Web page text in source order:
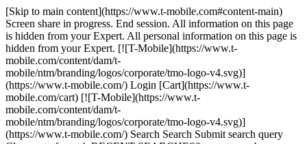
[Skip to main content](https://www.t-mobile.com#content-main)
Screen share in progress. End session. All information on this page
is hidden from your Expert. All personal information on this page is
hidden from your Expert. [![T-Mobile](https://www.t-
mobile.com/content/dam/t-
mobile/ntm/branding/logos/corporate/tmo-logo-v4.svg)]
(https://www.t-mobile.com/) Login [Cart](https://www.t-
mobile.com/cart) [![T-Mobile](https://www.t-
mobile.com/content/dam/t-
mobile/ntm/branding/logos/corporate/tmo-logo-v4.svg)]
(https://www.t-mobile.com/) Search Search Submit search query